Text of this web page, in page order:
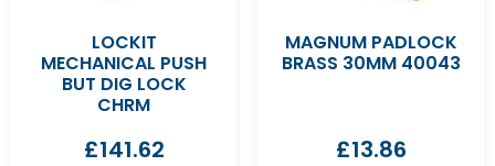
LOCKIT
MECHANICAL PUSH
BUT DIG LOCK
CHRM
£141.62
MAGNUM PADLOCK
BRASS 30MM 40043
£13.86